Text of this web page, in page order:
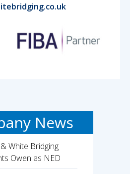
News
White Bridging
Owen as NED